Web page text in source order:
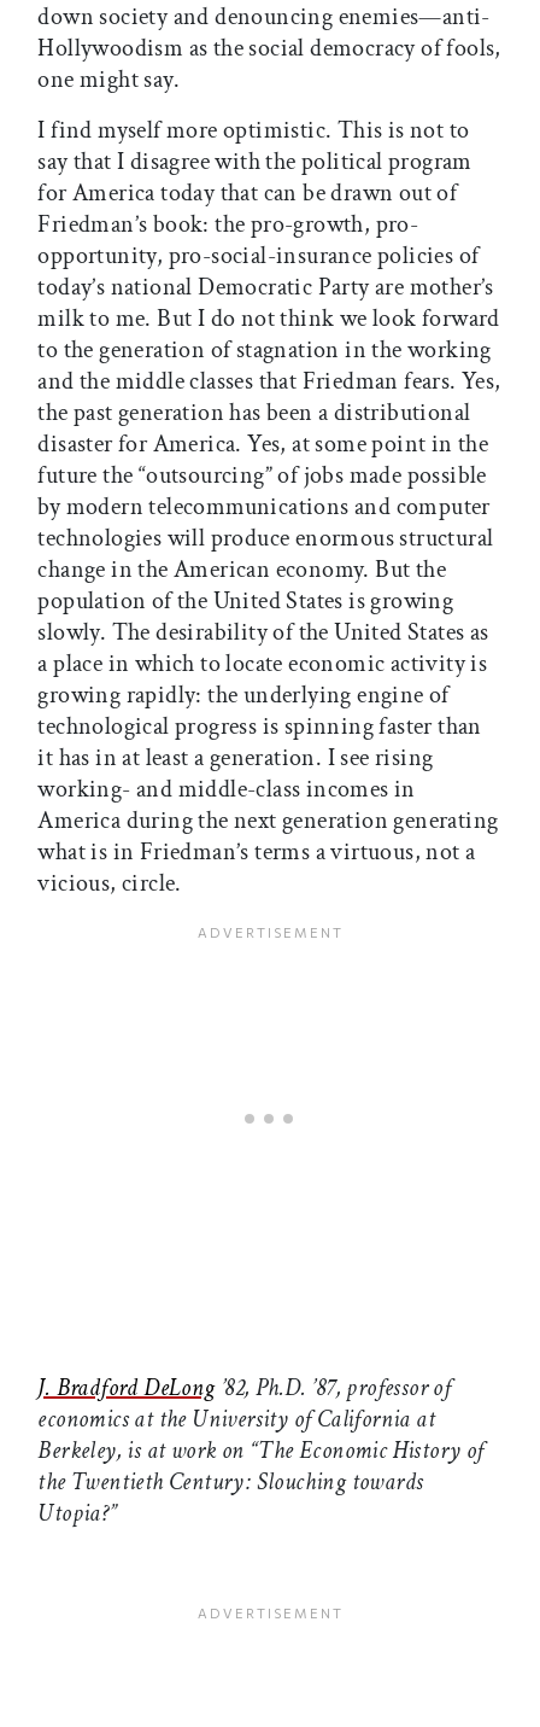
down society and denouncing enemies—anti-
Hollywoodism as the social democracy of fools,
one might say.
I find myself more optimistic. This is not to
say that I disagree with the political program
for America today that can be drawn out of
Friedman’s book: the pro-growth, pro-
opportunity, pro-social-insurance policies of
today’s national Democratic Party are mother’s
milk to me. But I do not think we look forward
to the generation of stagnation in the working
and the middle classes that Friedman fears. Yes,
the past generation has been a distributional
disaster for America. Yes, at some point in the
future the “outsourcing” of jobs made possible
by modern telecommunications and computer
technologies will produce enormous structural
change in the American economy. But the
population of the United States is growing
slowly. The desirability of the United States as
a place in which to locate economic activity is
growing rapidly: the underlying engine of
technological progress is spinning faster than
it has in at least a generation. I see rising
working- and middle-class incomes in
America during the next generation generating
what is in Friedman’s terms a virtuous, not a
vicious, circle.
J. Bradford DeLong’82, Ph.D. ’87, professor of
economics at the University of California at
Berkeley, is at work on “The Economic History of
the Twentieth Century: Slouching towards
Utopia?”